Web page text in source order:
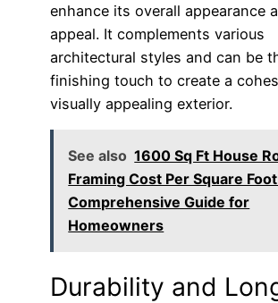
enhance its overall appearance
appeal. It complements various
architectural styles and can be
finishing touch to create a
visually appealing exterior.
See also 1600 Sq Ft House
Framing Cost Per Square
Comprehensive Guide for
Homeowners
Durability and